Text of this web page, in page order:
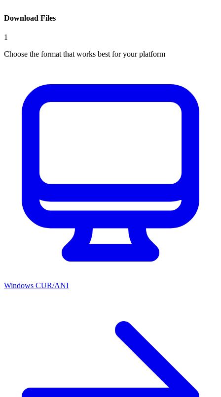
Download Files
1
Choose the format that works best for your platform
Windows CUR/ANI